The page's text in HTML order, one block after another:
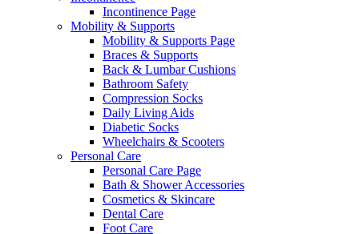
Incontinence Page
Mobility & Supports
Mobility & Supports Page
Braces & Supports
Back & Lumbar Cushions
Bathroom Safety
Compression Socks
Daily Living Aids
Diabetic Socks
Wheelchairs & Scooters
Personal Care
Personal Care Page
Bath & Shower Accessories
Cosmetics & Skincare
Dental Care
Foot Care